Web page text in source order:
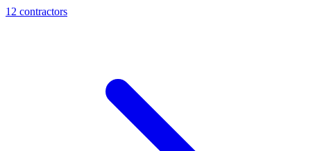
12 contractors